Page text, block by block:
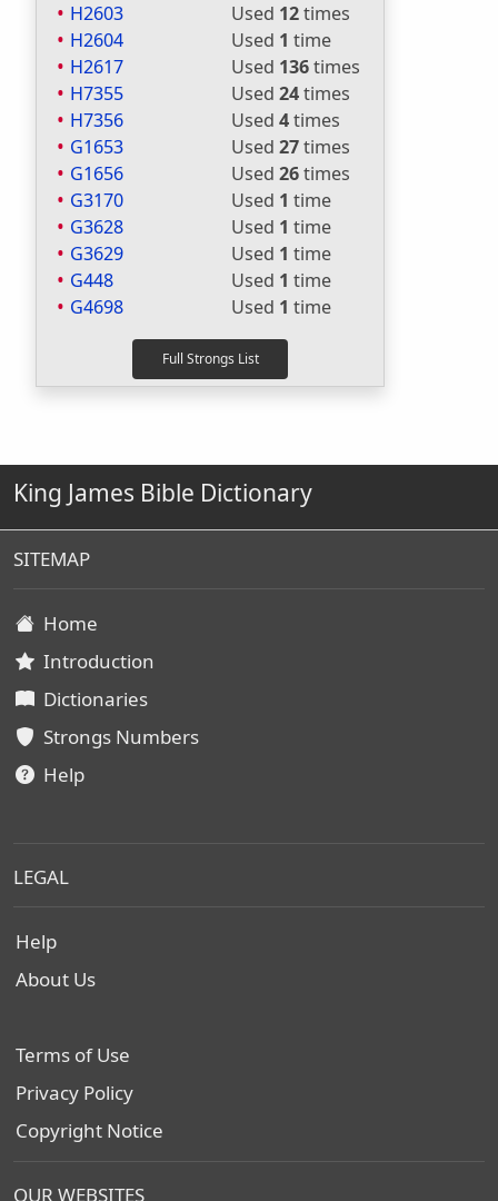
H2603 Used 12times
H2604
Used 1 time
H2617
Used 136times
H7355
Used 24times
H7356
Used 4times
G1653
Used 27times
G1656
Used 26times
G3170
Used 1 time
G3628
Used 1 time
G3629
Used 1 time
G448
Used 1 time
G4698
Used 1 time
King James Bible Dictionary
SITEMAP
Home
Introduction
Dictionaries
Strongs Numbers
Help
LEGAL
Help
About Us
Terms of Use
Privacy Policy
Copyright Notice
OUR WEBSITES